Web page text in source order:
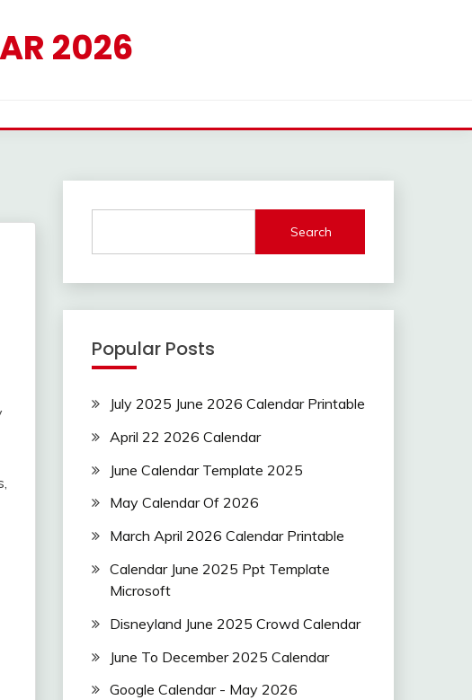
2026
Search
Popular Posts
July 2025 June 2026 Calendar Printable
April 22 2026 Calendar
June Calendar Template 2025
May Calendar Of 2026
March April 2026 Calendar Printable
Calendar June 2025 Ppt Template
Microsoft
Disneyland June 2025 Crowd Calendar
June To December 2025 Calendar
Google Calendar - May 2026